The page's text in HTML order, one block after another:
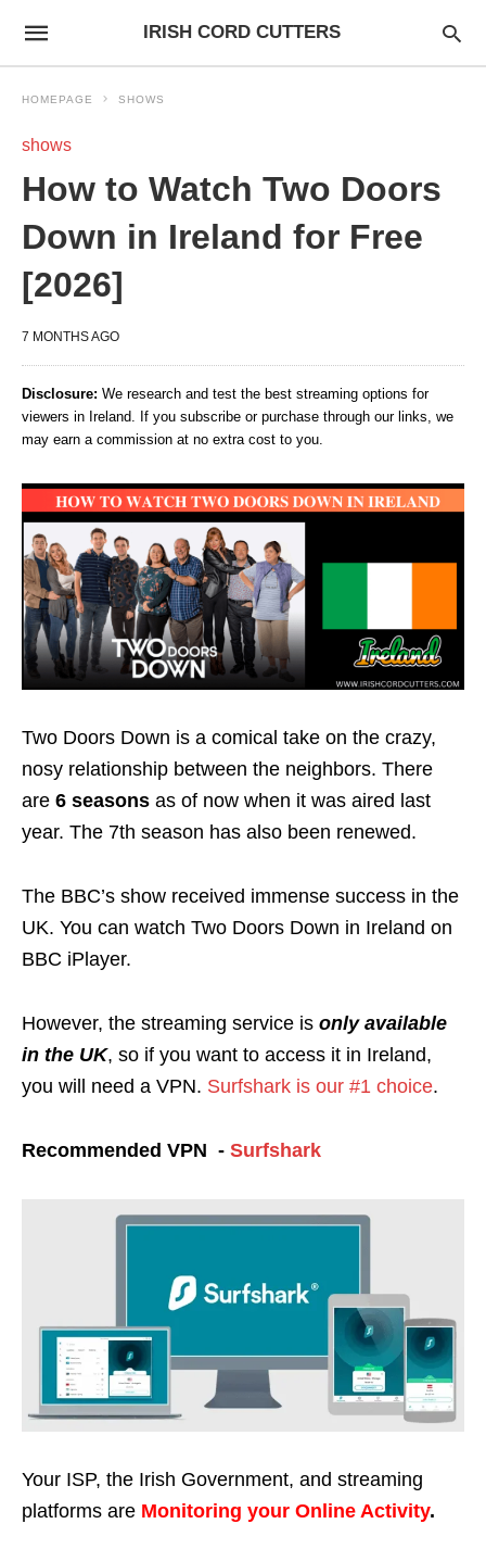
IRISH CORD CUTTERS
HOMEPAGE SHOWS
shows
How to Watch Two Doors
Down in Ireland for Free
[2026]
7 MONTHS AGO
Disclosure: We research and test the best streaming options for
viewers in Ireland. If you subscribe or purchase through our links, we
may earn a commission at no extra cost to you.
Two Doors Down is a comical take on the crazy,
nosy relationship between the neighbors. There
are 6 seasons as of now when it was aired last
year. The 7th season has also been renewed.
The BBC’s show received immense success in the
UK. You can watch Two Doors Down in Ireland on
BBC iPlayer.
However, the streaming service is only available
in the UK, so if you want to access it in Ireland,
you will need a VPN. Surfshark is our #1 choice.
Recommended VPN - Surfshark
Your ISP, the Irish Government, and streaming
platforms are Monitoring your Online Activity.